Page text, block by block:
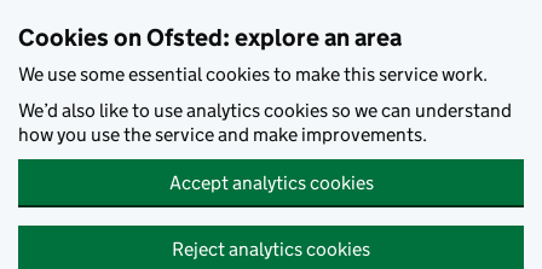
Cookies on Ofsted: explore an area
We use some essential cookies to make this service work.
We’d also like to use analytics cookies so we can understand
how you use the service and make improvements.
Accept analytics cookies
Reject analytics cookies